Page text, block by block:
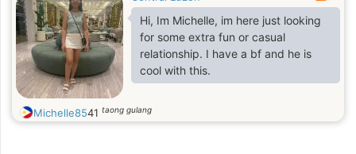
Hi, Im Michelle, im here just looking
for some extra fun or casual
relationship. I have a bf and he is
cool with this.
Michelle8541 taong gulang